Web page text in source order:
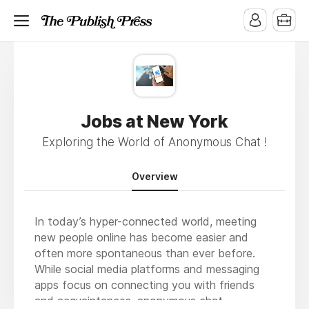
Jobs at New York
Exploring the World of Anonymous Chat !
Overview
In today’s hyper-connected world, meeting
new people online has become easier and
often more spontaneous than ever before.
While social media platforms and messaging
apps focus on connecting you with friends
and acquaintances, anonymous chat